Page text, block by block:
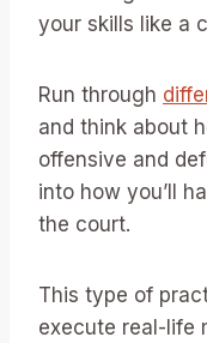
your skills like a
Run through
and think about
offensive and
into how you’ll
the court.
This type of
execute real-life